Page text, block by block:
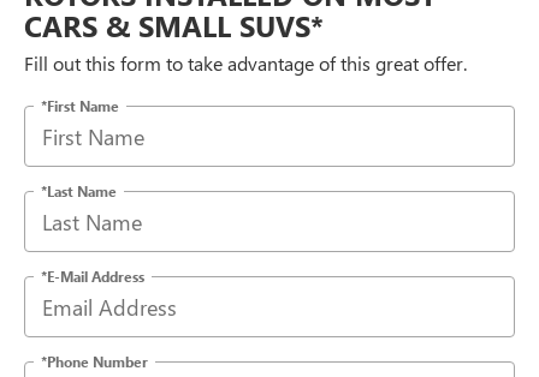
CARS & SMALL SUVS*
Fill out this form to take advantage of this great offer.
*First Name
*Last Name
*E-Mail Address
*Phone Number